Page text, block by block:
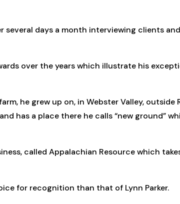
several days a month interviewing clients
over the years which illustrate his
he grew up on, in Webster Valley,
has a place there he calls “new ground”
called Appalachian Resource which
for recognition than that of Lynn Parker.